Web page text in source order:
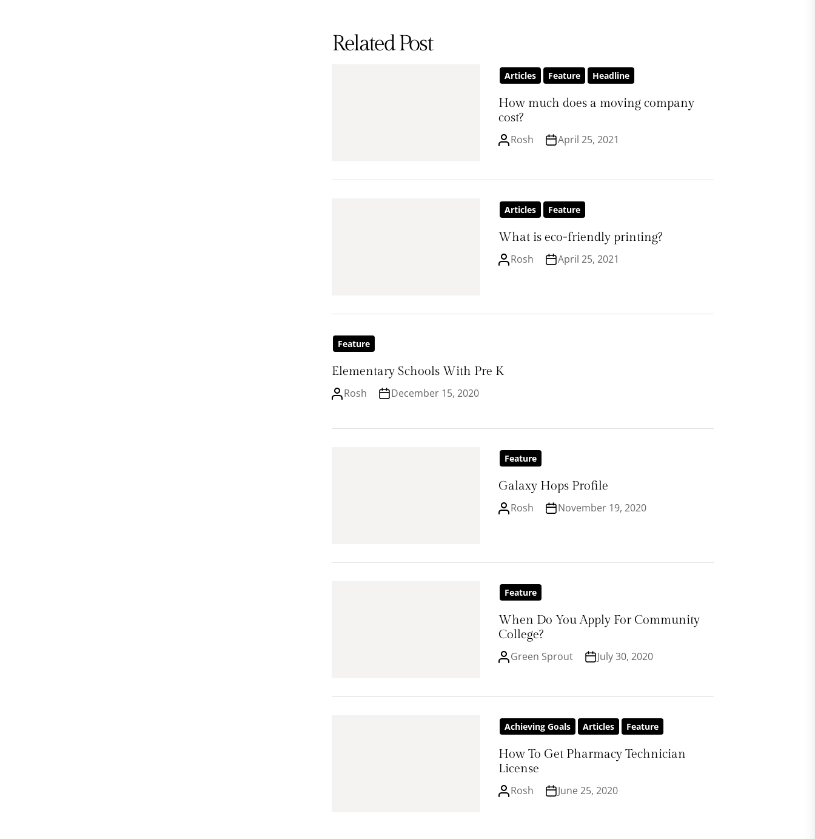
Related Post
Articles Feature Headline
How much does a moving company
cost?
Rosh April 25, 2021
Articles Feature
What is eco-friendly printing?
Rosh April 25, 2021
Feature
Elementary Schools With Pre K
Rosh December 15, 2020
Feature
Galaxy Hops Profile
Rosh November 19, 2020
Feature
When Do You Apply For Community
College?
Green Sprout July 30, 2020
Achieving Goals Articles Feature
How To Get Pharmacy Technician
License
Rosh June 25, 2020